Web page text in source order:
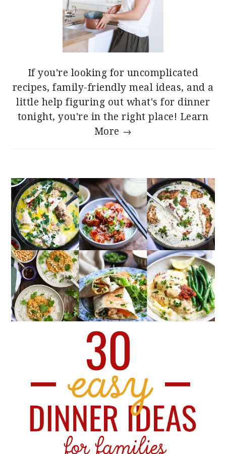
If you're looking for uncomplicated
recipes, family-friendly meal ideas, and a
little help figuring out what's for dinner
tonight, you're in the right place! Learn
More →